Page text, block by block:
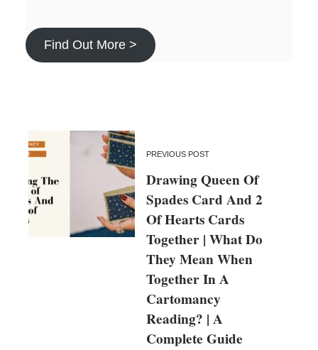
Find Out More >
PREVIOUS POST
Drawing Queen Of
Spades Card And 2
Of Hearts Cards
Together | What Do
They Mean When
Together In A
Cartomancy
Reading? | A
Complete Guide